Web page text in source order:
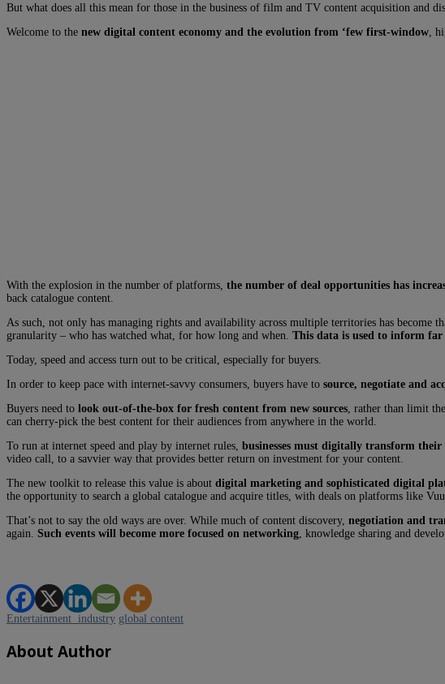
But what does all this mean for those in the business of film and TV content acquisition and
Welcome to the new digital content economy and the evolution from ‘few first-window ,
With the explosion in the number of platforms, the number of deal opportunities has
back catalogue content.
As such, not only has managing rights and availability across multiple territories has become
granularity – who has watched what, for how long and when. This data is used to inform far
Today, speed and access turn out to be critical, especially for buyers.
In order to keep pace with internet-savvy consumers, buyers have to source, negotiate and
Buyers need to look out-of-the-box for fresh content from new sources , rather than limit
can cherry-pick the best content for their audiences from anywhere in the world.
To run at internet speed and play by internet rules, businesses must digitally transform
video call, to a savvier way that provides better return on investment for your content.
The new toolkit to release this value is about digital marketing and sophisticated digital
the opportunity to search a global catalogue and acquire titles, with deals on platforms like
That’s not to say the old ways are over. While much of content discovery, negotiation and
again. Such events will become more focused on networking , knowledge sharing and
Entertainment industry global content
About Author